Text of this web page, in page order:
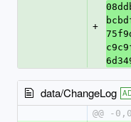
+
data/ChangeLog
@@ -